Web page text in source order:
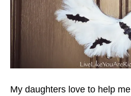
My daughters love to help